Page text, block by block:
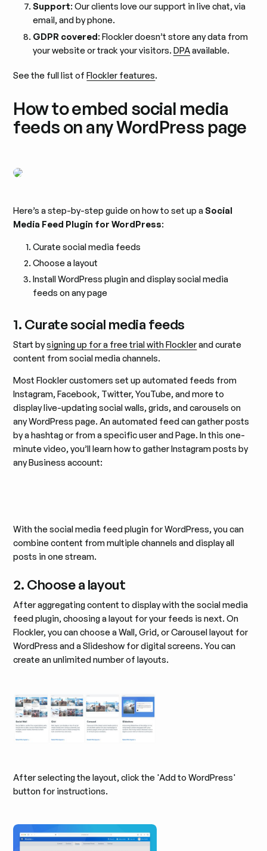
Support: Our clients love our support in live chat, via
email, and by phone.
GDPR covered: Flockler doesn’t store any data from
your website or track your visitors. DPAavailable.
See the full list ofFlockler features.
How to embed social media
feeds on any WordPress page
Here’s a step-by-step guide on how to set up aSocial
Media Feed Plugin for WordPress:
Curate social media feeds
Choose a layout
Install WordPress plugin and display social media
feeds on any page
1. Curate social media feeds
Start bysigning up for a free trial with Flocklerand curate
content from social media channels.
Most Flockler customers set up automated feeds from
Instagram, Facebook, Twitter, YouTube, and more to
display live-updating social walls, grids, and carousels on
any WordPress page. An automated feed can gather posts
by a hashtag or from a specific user and Page. In this one-
minute video, you’ll learn how to gather Instagram posts by
any Business account:
With the social media feed plugin for WordPress, you can
combine content from multiple channels and display all
posts in one stream.
2. Choose a layout
After aggregating content to display with the social media
feed plugin, choosing a layout for your feeds is next. On
Flockler, you can choose a Wall, Grid, or Carousel layout for
WordPress and a Slideshow for digital screens. You can
create an unlimited number of layouts.
After selecting the layout, click the 'Add to WordPress'
button for instructions.